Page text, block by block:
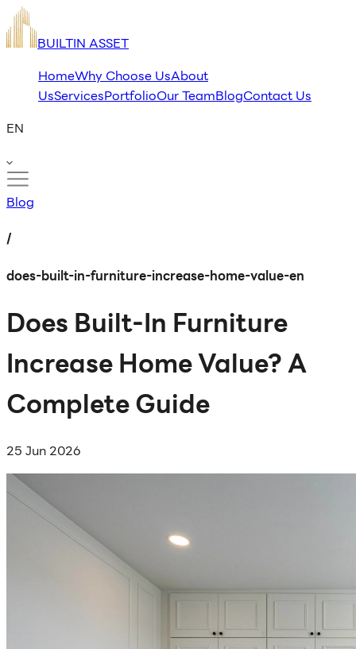
BUILTIN ASSET
HomeWhy Choose UsAbout
UsServicesPortfolioOur TeamBlogContact Us
EN
Blog
/
does-built-in-furniture-increase-home-value-en
Does Built-In Furniture
Increase Home Value? A
Complete Guide
25 Jun 2026